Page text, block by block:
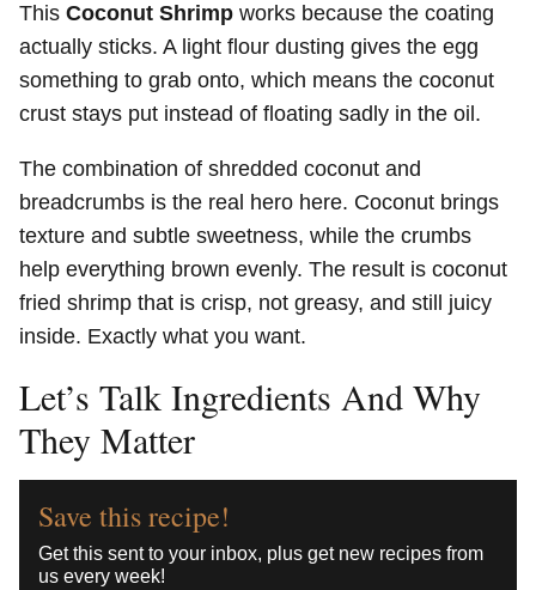
This Coconut Shrimp works because the coating
actually sticks. A light flour dusting gives the egg
something to grab onto, which means the coconut
crust stays put instead of floating sadly in the oil.
The combination of shredded coconut and
breadcrumbs is the real hero here. Coconut brings
texture and subtle sweetness, while the crumbs
help everything brown evenly. The result is coconut
fried shrimp that is crisp, not greasy, and still juicy
inside. Exactly what you want.
Let’s Talk Ingredients And Why
They Matter
Save this recipe!
Get this sent to your inbox, plus get new recipes from
us every week!